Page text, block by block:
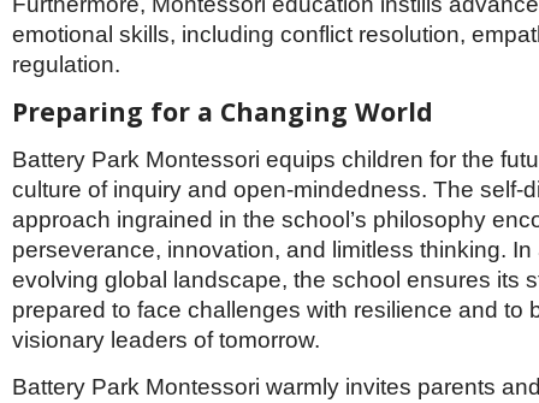
emotional skills, including conflict resolution,
regulation.
Preparing for a Changing World
Battery Park Montessori equips children for the
culture of inquiry and open-mindedness. The self-
approach ingrained in the school’s philosophy
perseverance, innovation, and limitless thinking. In
evolving global landscape, the school ensures its
prepared to face challenges with resilience and to
visionary leaders of tomorrow.
Battery Park Montessori warmly invites parents